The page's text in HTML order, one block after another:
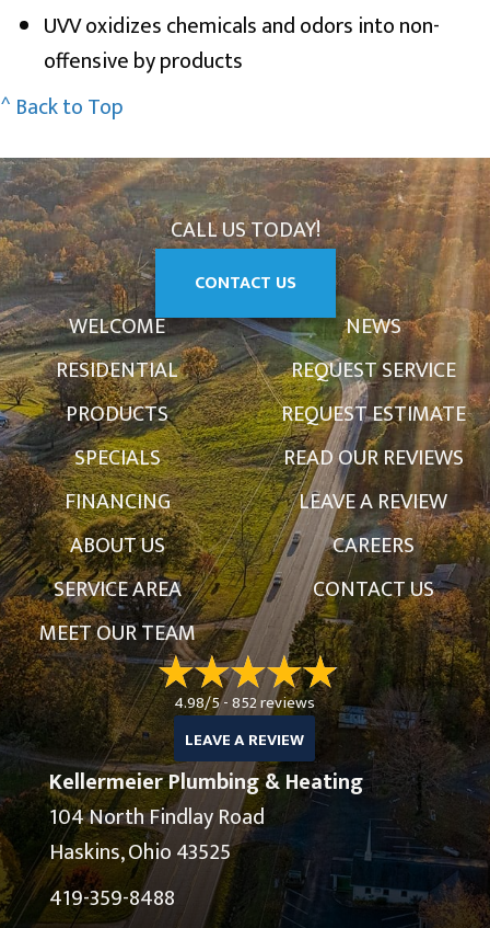
UVV oxidizes chemicals and odors into non-
offensive by products
^ Back to Top
CALL US TODAY!
CONTACT US
WELCOME
RESIDENTIAL
PRODUCTS
SPECIALS
FINANCING
ABOUT US
SERVICE AREA
MEET OUR TEAM
NEWS
REQUEST SERVICE
REQUEST ESTIMATE
READ OUR REVIEWS
LEAVE A REVIEW
CAREERS
CONTACT US
4.98/5 -852 reviews
LEAVE A REVIEW
Kellermeier Plumbing & Heating
104 North Findlay Road
Haskins, Ohio 43525
419-359-8488